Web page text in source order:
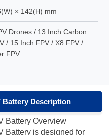
× 142(H) mm
Drones / 13 Inch Carbon
/ 15 Inch FPV / X8 FPV /
FPV
Battery Description
Battery Overview
Battery is designed for